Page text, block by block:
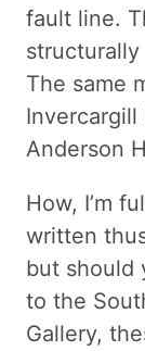
fault line.
The same
Invercargill
Anderson
How, I’m
written
but should
to the
Gallery,